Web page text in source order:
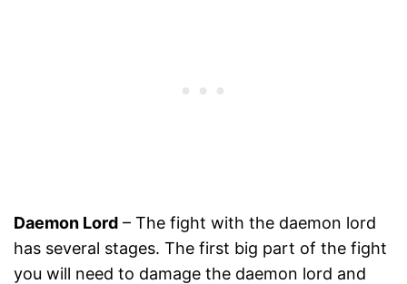
Daemon Lord – The fight with the daemon lord
has several stages. The first big part of the fight
you will need to damage the daemon lord and